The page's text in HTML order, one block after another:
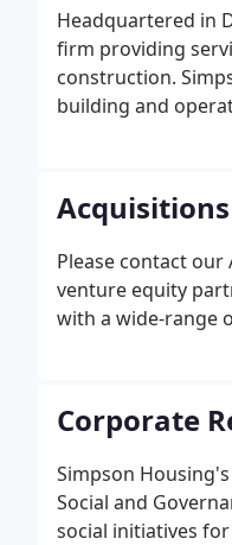
Headquartered in
firm providing
construction.
building and
Acquisitions
Please contact
venture equity
with a wide-range
Corporate
Simpson
Social and
social initiatives